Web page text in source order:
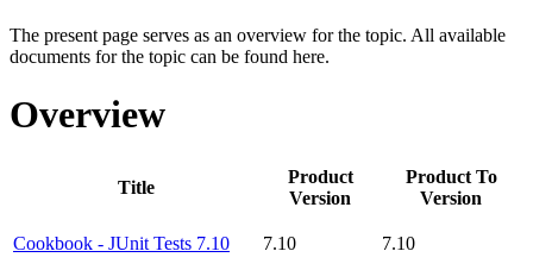
The present page serves as an overview for the topic. All available
documents for the topic can be found here.
Overview
Title
Product
Version
Product To
Version
Cookbook - JUnit Tests 7.10 7.10 7.10